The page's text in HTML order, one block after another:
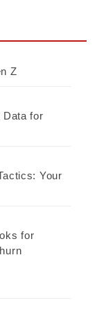
Z
Data for
Your
for